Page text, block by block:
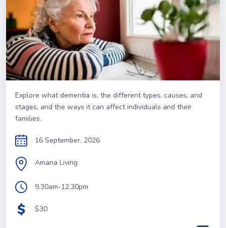
Explore what dementia is, the different types, causes, and
stages, and the ways it can affect individuals and their
families.
16 September, 2026
Amana Living
9.30am-12.30pm
$30